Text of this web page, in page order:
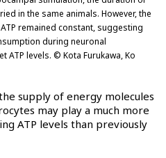
in the same animals. However, the
remained constant, suggesting
during neuronal
ATP levels. © Kota Furukawa, Ko
supply of energy molecules
may play a much more
ATP levels than previously